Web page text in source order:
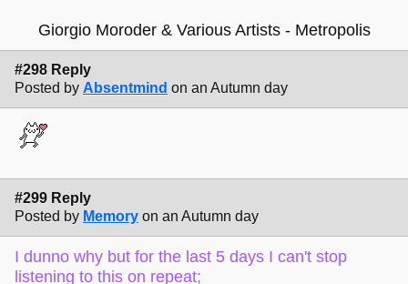
Giorgio Moroder & Various Artists - Metropolis
#298 Reply
Posted by Absentmind on an Autumn day
#299 Reply
Posted by Memory on an Autumn day
I dunno why but for the last 5 days I can't stop
listening to this on repeat;